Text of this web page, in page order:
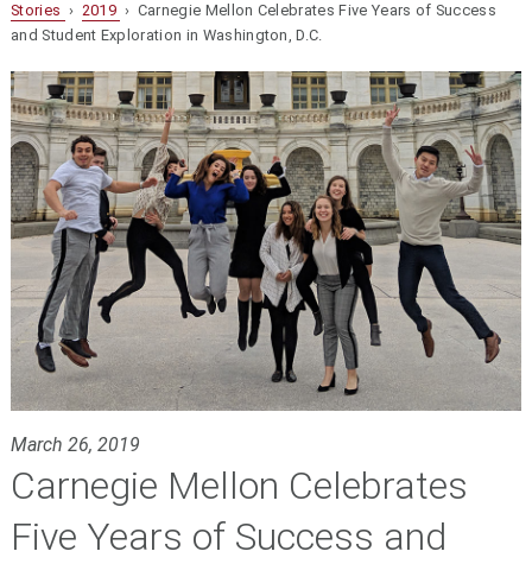
Stories › 2019 › Carnegie Mellon Celebrates Five Years of Success
and Student Exploration in Washington, D.C.
March 26, 2019
Carnegie Mellon Celebrates
Five Years of Success and